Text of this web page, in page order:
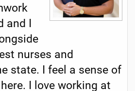
and I
nurses and
state. I feel a sense of
I love working at